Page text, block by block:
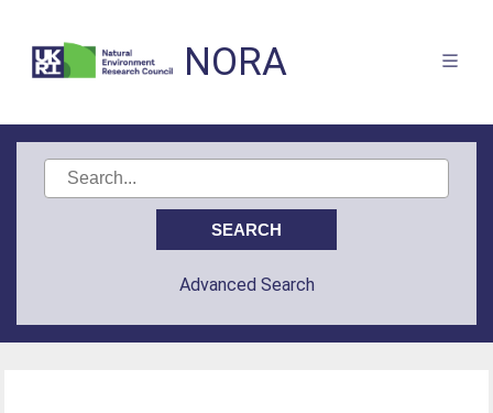
NORA
Advanced Search